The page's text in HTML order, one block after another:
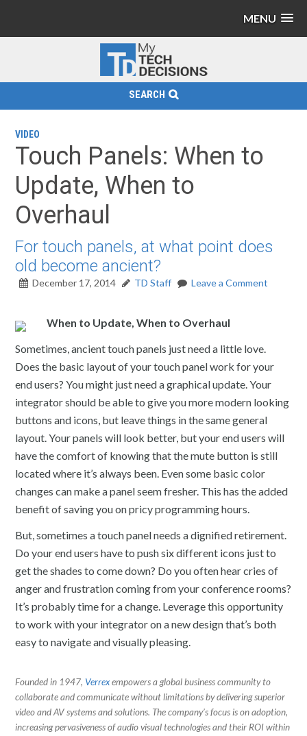
MENU
SEARCH
VIDEO
Touch Panels: When to
Update, When to
Overhaul
For touch panels, at what point does
old become ancient?
December 17, 2014 TD Staff Leave a Comment
When to Update, When to Overhaul
Sometimes, ancient touch panels just need a little love.
Does the basic layout of your touch panel work for your
end users? You might just need a graphical update. Your
integrator should be able to give you more modern looking
buttons and icons, but leave things in the same general
layout. Your panels will look better, but your end users will
have the comfort of knowing that the mute button is still
located where it’s always been. Even some basic color
changes can make a panel seem fresher. This has the added
benefit of saving you on pricy programming hours.
But, sometimes a touch panel needs a dignified retirement.
Do your end users have to push six different icons just to
get the shades to come down? Do you often hear cries of
anger and frustration coming from your conference rooms?
It’s probably time for a change. Leverage this opportunity
to work with your integrator on a new design that’s both
easy to navigate and visually pleasing.
Founded in 1947, Verrexempowers a global business community to
collaborate and communicate without limitations by delivering superior
video and AV systems and solutions. The company’s focus is on adoption,
increasing pervasiveness of audio visual technologies and their ROI within